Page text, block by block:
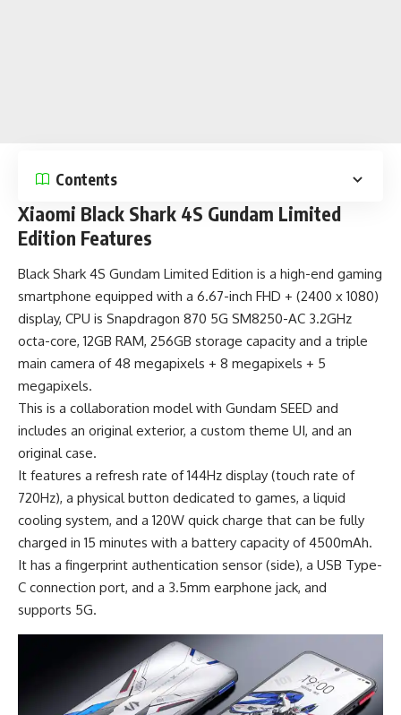
Contents
Xiaomi Black Shark 4S Gundam Limited
Edition Features
Black Shark 4S Gundam Limited Edition is a high-end gaming
smartphone equipped with a 6.67-inch FHD + (2400 x 1080)
display, CPU is Snapdragon 870 5G SM8250-AC 3.2GHz
octa-core, 12GB RAM, 256GB storage capacity and a triple
main camera of 48 megapixels + 8 megapixels + 5
megapixels.
This is a collaboration model with Gundam SEED and
includes an original exterior, a custom theme UI, and an
original case.
It features a refresh rate of 144Hz display (touch rate of
720Hz), a physical button dedicated to games, a liquid
cooling system, and a 120W quick charge that can be fully
charged in 15 minutes with a battery capacity of 4500mAh.
It has a fingerprint authentication sensor (side), a USB Type-
C connection port, and a 3.5mm earphone jack, and
supports 5G.